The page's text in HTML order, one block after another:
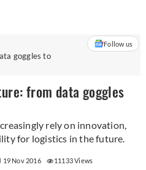
goggles to
Follow us
from data goggles
rely on innovation,
for logistics in the future.
19 Nov 2016
11133 Views